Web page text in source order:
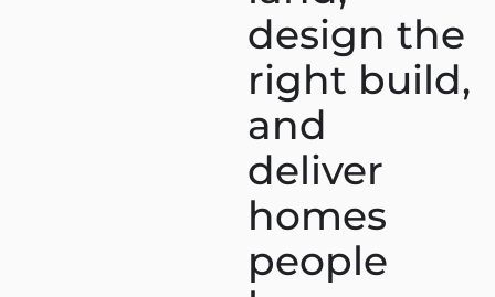
design the
right build,
and
deliver
homes
people